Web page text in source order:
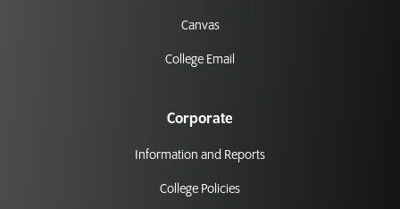
Canvas
College Email
Corporate
Information and Reports
College Policies